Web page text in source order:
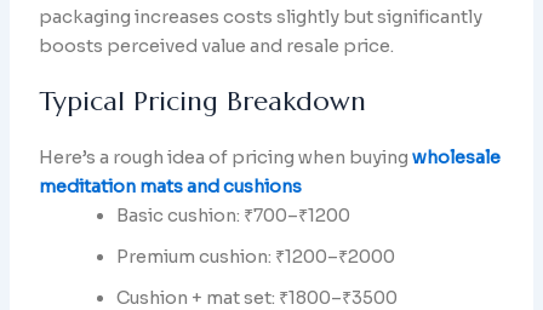
packaging increases costs slightly but significantly
boosts perceived value and resale price.
Typical Pricing Breakdown
Here’s a rough idea of pricing when buyingwholesale
meditation mats and cushions
Basic cushion: ₹700–₹1200
Premium cushion: ₹1200–₹2000
Cushion + mat set: ₹1800–₹3500